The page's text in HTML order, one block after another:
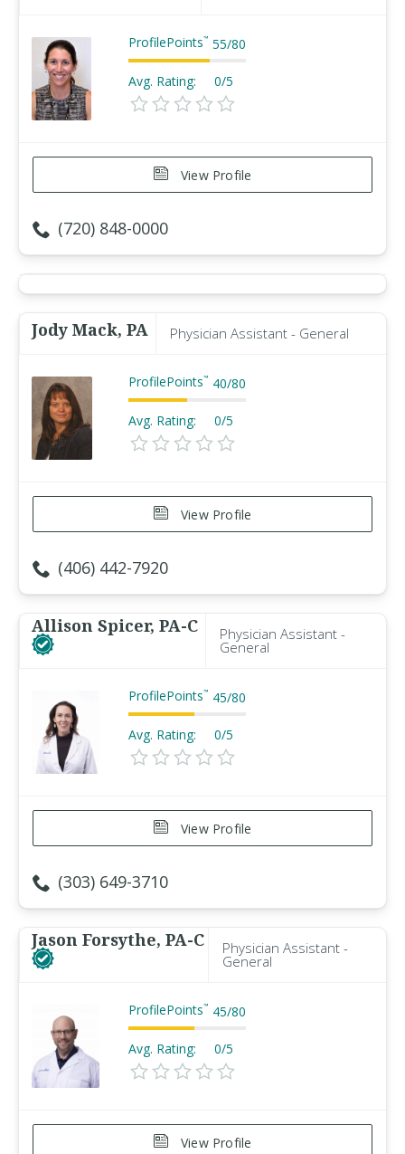
ProfilePoints™ 55/80
Avg. Rating: 0/5
View Profile
(720) 848-0000
Jody Mack, PA Physician Assistant - General
ProfilePoints™ 40/80
Avg. Rating: 0/5
View Profile
(406) 442-7920
Allison Spicer, PA-C Physician Assistant -
General
ProfilePoints™ 45/80
Avg. Rating: 0/5
View Profile
(303) 649-3710
Jason Forsythe, PA-C Physician Assistant -
General
ProfilePoints™ 45/80
Avg. Rating: 0/5
View Profile